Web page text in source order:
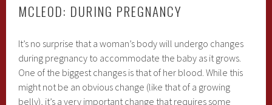
MCLEOD: DURING PREGNANCY
It’s no surprise that a woman’s body will undergo changes
during pregnancy to accommodate the baby as it grows.
One of the biggest changes is that of her blood. While this
might not be an obvious change (like that of a growing
belly), it’s a very important change that requires some